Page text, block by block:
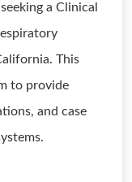
a Clinical
This
to provide
and case